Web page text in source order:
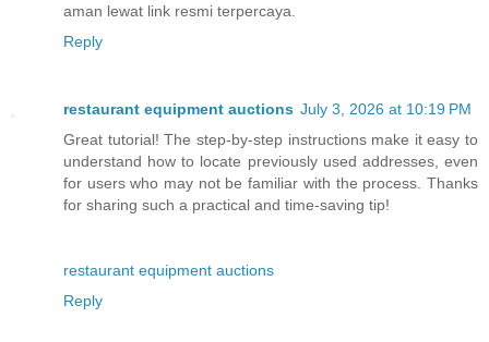
aman lewat link resmi terpercaya.
Reply
restaurant equipment auctions July 3, 2026 at 10:19 PM
Great tutorial! The step-by-step instructions make it easy to
understand how to locate previously used addresses, even
for users who may not be familiar with the process. Thanks
for sharing such a practical and time-saving tip!
restaurant equipment auctions
Reply